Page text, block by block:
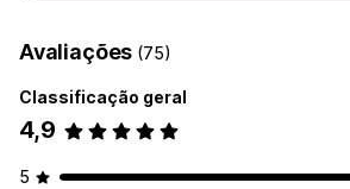
Avaliações (75)
Classificação geral
4,9
5